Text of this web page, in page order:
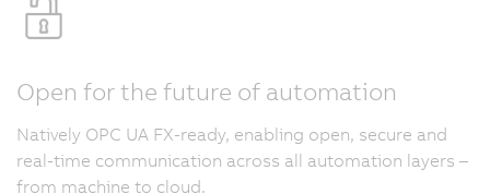
Open for the future of automation
Natively OPC UA FX-ready, enabling open, secure and
real-time communication across all automation layers –
from machine to cloud.